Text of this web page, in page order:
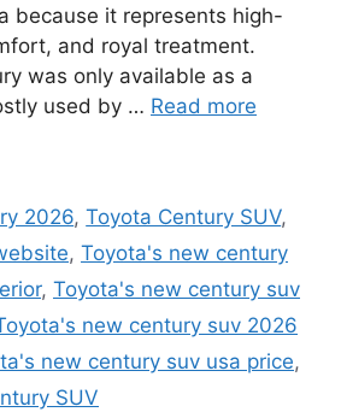
because it represents high-
and royal treatment.
was only available as a
used by … Read more
2026,Toyota Century SUV,
, Toyota's new century
, Toyota's new century suv
new century suv 2026
new century suv usa price,
SUV